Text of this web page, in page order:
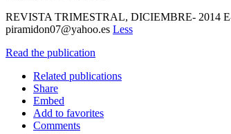
REVISTA TRIMESTRAL, DICIEMBRE- 2014 E-
piramidon07@yahoo.es Less
Read the publication
Related publications
Share
Embed
Add to favorites
Comments